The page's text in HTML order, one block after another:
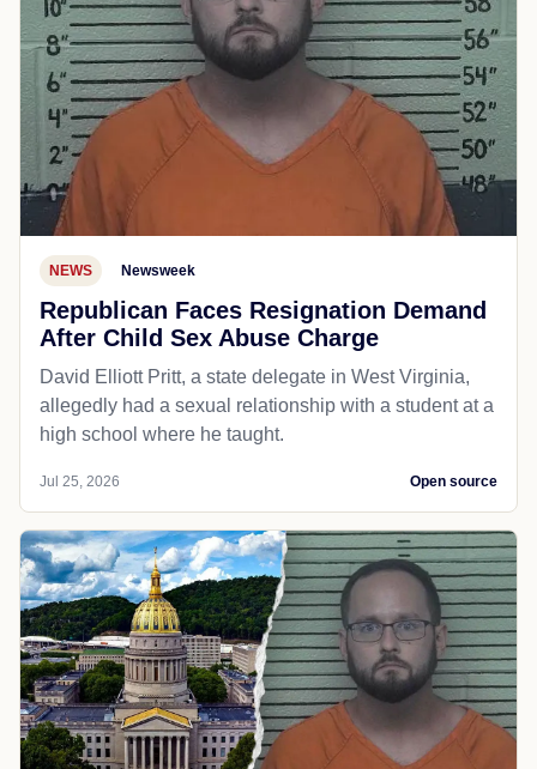
NEWS Newsweek
Republican Faces Resignation Demand
After Child Sex Abuse Charge
David Elliott Pritt, a state delegate in West Virginia,
allegedly had a sexual relationship with a student at a
high school where he taught.
Jul 25, 2026 Open source